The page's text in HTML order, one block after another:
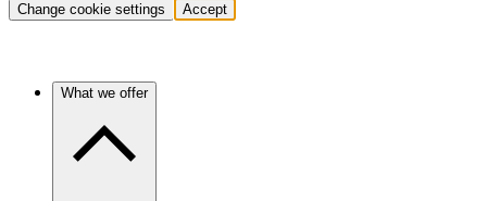
Change cookie settings Accept
What we offer